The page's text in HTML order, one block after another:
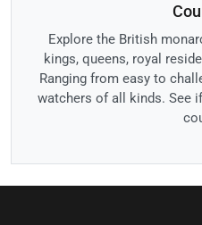
Explore the British
kings, queens, royal
Ranging from easy to
watchers of all kinds. See